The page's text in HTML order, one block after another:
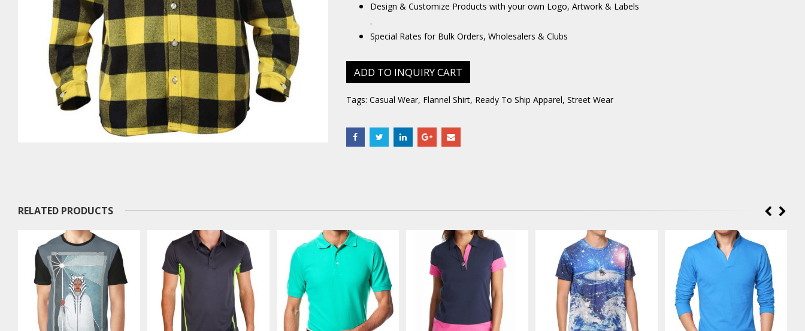
Design & Customize Products with your own Logo, Artwork & Labels
.
Special Rates for Bulk Orders, Wholesalers & Clubs
ADD TO INQUIRY CART
Tags: Casual Wear, Flannel Shirt, Ready To Ship Apparel, Street Wear
RELATED PRODUCTS